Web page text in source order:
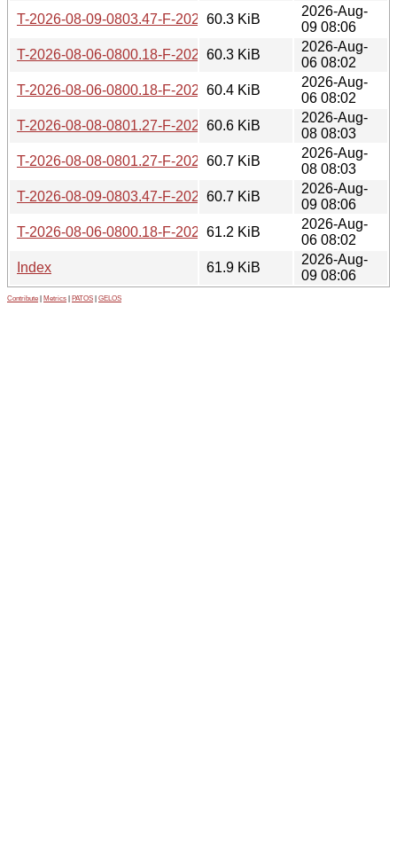
T-2026-08-09-0803.47-F-2026-06-14-0800.34.gz
60.3 KiB
2026-Aug-
09 08:06
T-2026-08-06-0800.18-F-2026-06-13-0800.40.gz
60.3 KiB
2026-Aug-
06 08:02
T-2026-08-06-0800.18-F-2026-06-12-0801.15.gz
60.4 KiB
2026-Aug-
06 08:02
T-2026-08-08-0801.27-F-2026-06-13-0800.40.gz
60.6 KiB
2026-Aug-
08 08:03
T-2026-08-08-0801.27-F-2026-06-12-0801.15.gz
60.7 KiB
2026-Aug-
08 08:03
T-2026-08-09-0803.47-F-2026-06-13-0800.40.gz
60.7 KiB
2026-Aug-
09 08:06
T-2026-08-06-0800.18-F-2026-06-10-0800.38.gz
61.2 KiB
2026-Aug-
06 08:02
Index
61.9 KiB
2026-Aug-
09 08:06
Contribute Metrics PATOS GELOS